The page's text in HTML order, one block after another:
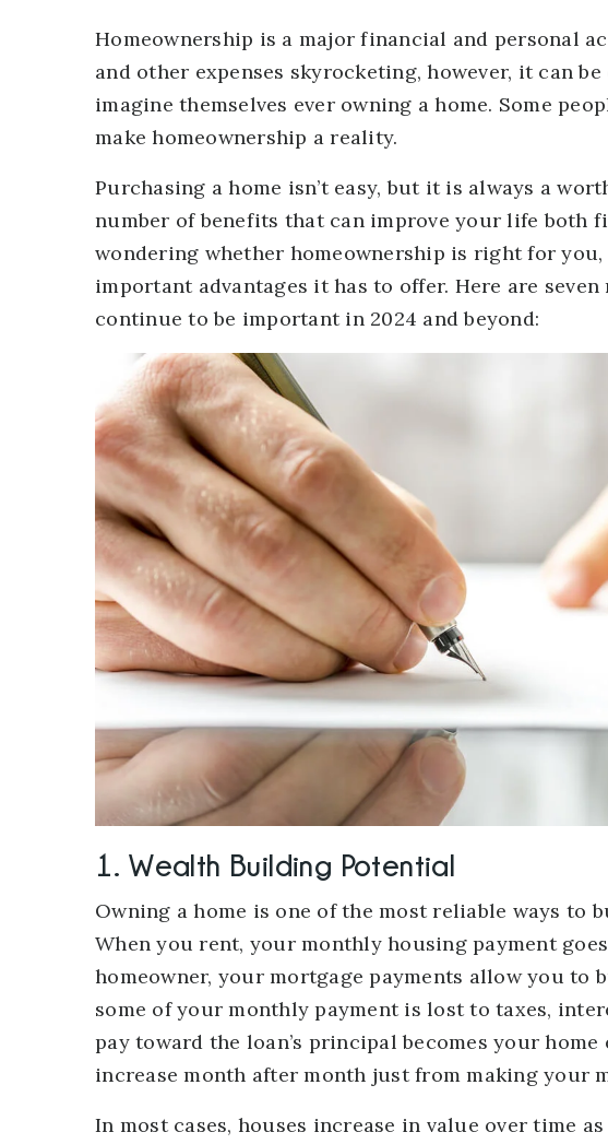
Homeownership is a major financial and personal
and other expenses skyrocketing, however, it can
imagine themselves ever owning a home. Some
make homeownership a reality.
Purchasing a home isn’t easy, but it is always a
number of benefits that can improve your life both
wondering whether homeownership is right for
important advantages it has to offer. Here are
continue to be important in 2024 and beyond:
1. Wealth Building Potential
Owning a home is one of the most reliable ways to
When you rent, your monthly housing payment
homeowner, your mortgage payments allow you to
some of your monthly payment is lost to taxes,
pay toward the loan’s principal becomes your
increase month after month just from making your
In most cases, houses increase in value over time